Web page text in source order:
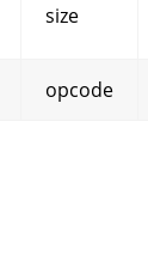
size
opcode